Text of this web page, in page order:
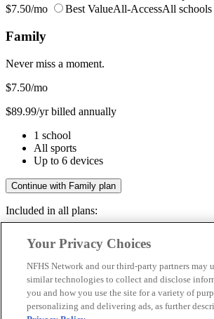
$7.50/mo
Best ValueAll-AccessAll schools
Family
Never miss a moment.
$7.50/mo
$89.99/yr billed annually
1 school
All sports
Up to 6 devices
Continue with Family plan
Included in all plans:
Livestreams & full replays
Save your favorite moments
Included in all plans:
Your Privacy Choices
NFHS Network and our third-party partners may
similar technologies to collect and disclose
you and how you use the site for a variety of
personalizing and delivering ads, as further